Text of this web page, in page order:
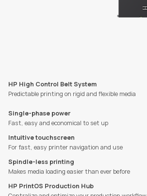
HP High Control Belt System
Predictable printing on rigid and flexible media
Single-phase power
Fast, easy and economical to set up
Intuitive touchscreen
For fast, easy printer navigation and use
Spindle-less printing
Makes media loading easier than ever before
HP PrintOS Production Hub